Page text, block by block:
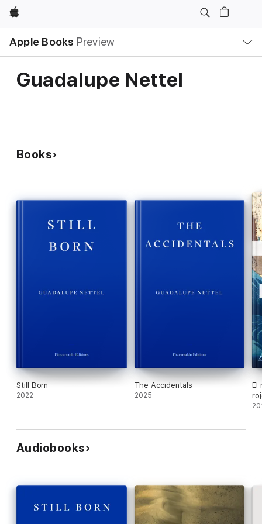
Apple
Apple Books Preview
Nav
Open
Menu
Guadalupe Nettel
Books
Still Born
2022
The Accidentals
2025
El
Audiobooks